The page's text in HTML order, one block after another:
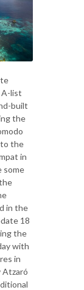
A-list
built
the
to the
in
some
in the
18
the
with
in
Atzaró